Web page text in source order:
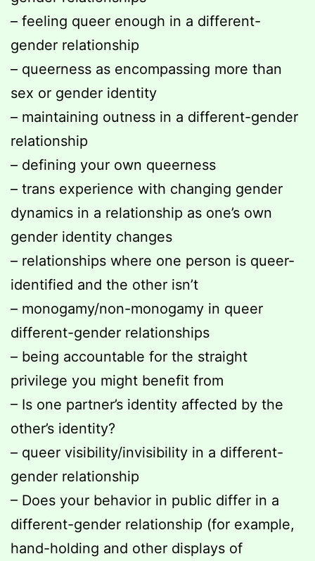
– feeling queer enough in a different-
gender relationship
– queerness as encompassing more than
sex or gender identity
– maintaining outness in a different-gender
relationship
– defining your own queerness
– trans experience with changing gender
dynamics in a relationship as one’s own
gender identity changes
– relationships where one person is queer-
identified and the other isn’t
– monogamy/non-monogamy in queer
different-gender relationships
– being accountable for the straight
privilege you might benefit from
– Is one partner’s identity affected by the
other’s identity?
– queer visibility/invisibility in a different-
gender relationship
– Does your behavior in public differ in a
different-gender relationship (for example,
hand-holding and other displays of